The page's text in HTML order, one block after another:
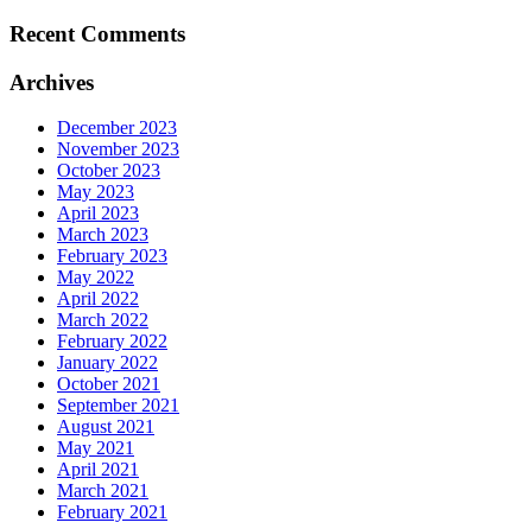
Recent Comments
Archives
December 2023
November 2023
October 2023
May 2023
April 2023
March 2023
February 2023
May 2022
April 2022
March 2022
February 2022
January 2022
October 2021
September 2021
August 2021
May 2021
April 2021
March 2021
February 2021